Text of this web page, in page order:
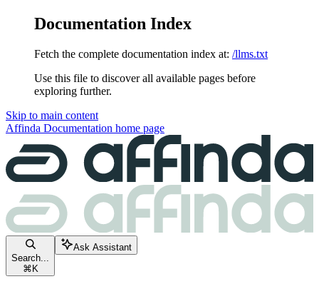
Documentation Index
Fetch the complete documentation index at: /llms.txt
Use this file to discover all available pages before
exploring further.
Skip to main content
Affinda Documentation home page
Search...
⌘ K
Ask Assistant